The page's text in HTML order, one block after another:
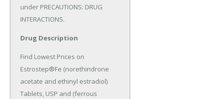
under PRECAUTIONS: DRUG
INTERACTIONS.
Drug Description
Find Lowest Prices on
Estrostep®Fe (norethindrone
acetate and ethinyl estradiol)
Tablets, USP and (ferrous